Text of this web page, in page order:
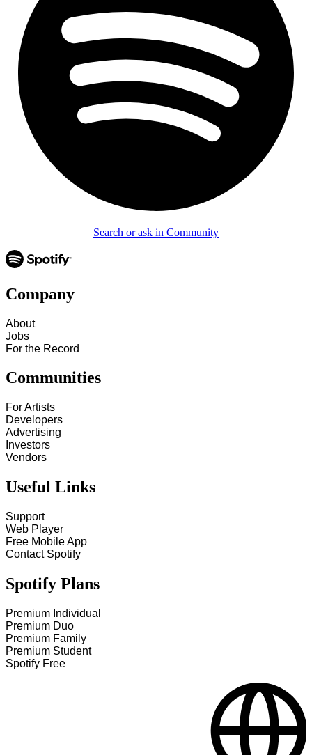
Search or ask in Community
Company
About
Jobs
For the Record
Communities
For Artists
Developers
Advertising
Investors
Vendors
Useful Links
Support
Web Player
Free Mobile App
Contact Spotify
Spotify Plans
Premium Individual
Premium Duo
Premium Family
Premium Student
Spotify Free